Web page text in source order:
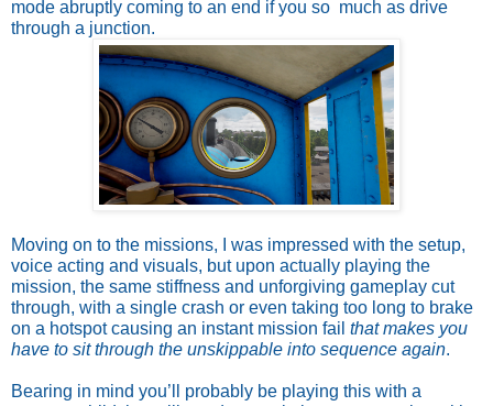
mode abruptly coming to an end if you so much as drive
through a junction.
Moving on to the missions, I was impressed with the setup,
voice acting and visuals, but upon actually playing the
mission, the same stiffness and unforgiving gameplay cut
through, with a single crash or even taking too long to brake
on a hotspot causing an instant mission fail that makes you
have to sit through the unskippable into sequence again.
Bearing in mind you’ll probably be playing this with a